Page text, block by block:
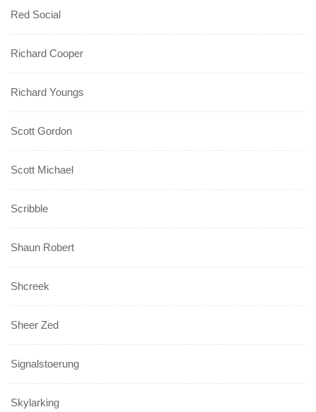
Red Social
Richard Cooper
Richard Youngs
Scott Gordon
Scott Michael
Scribble
Shaun Robert
Shcreek
Sheer Zed
Signalstoerung
Skylarking